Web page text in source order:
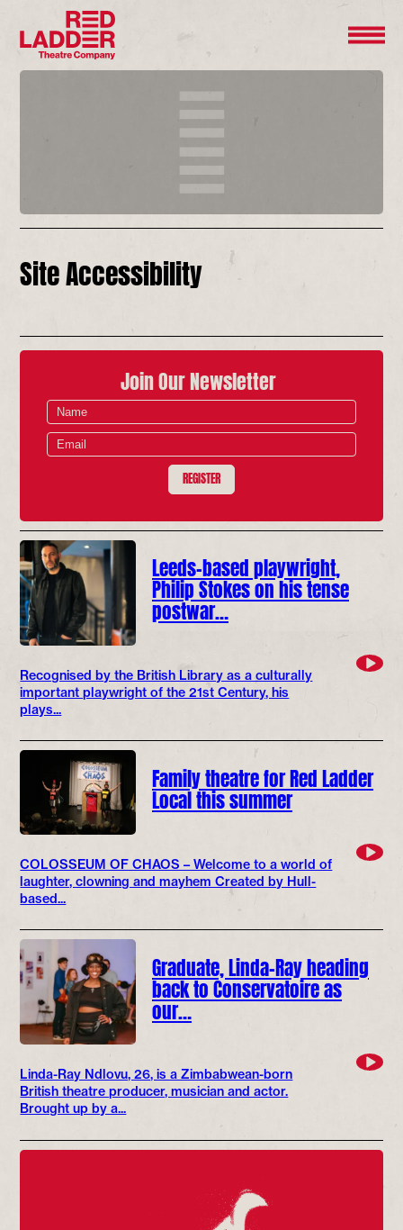
Site Accessibility
Join Our Newsletter
REGISTER
Leeds-based playwright,
Philip Stokes on his tense
postwar…
Recognised by the British Library as a culturally
important playwright of the 21st Century, his
plays...
Family theatre for Red Ladder
Local this summer
COLOSSEUM OF CHAOS – Welcome to a world of
laughter, clowning and mayhem Created by Hull-
based...
Graduate, Linda-Ray heading
back to Conservatoire as
our…
Linda-Ray Ndlovu, 26, is a Zimbabwean-born
British theatre producer, musician and actor.
Brought up by a...